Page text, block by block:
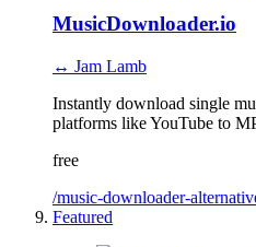
MusicDownloader.io
↔ Jam Lamb
Instantly download single
platforms like YouTube to
free
/music-downloader-
Featured